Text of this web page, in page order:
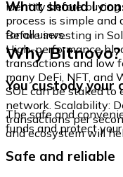
identity before buying
process is simple and
for all users.
What should I
Before investing in
High-performance
transactions and low
many DeFi, NFT, and
SOL can be staked to
network. Scalability:
transactions per
and ecosystem will
Why Bitnovo?
You custody your
The safe and
funds and protect
Safe and reliable